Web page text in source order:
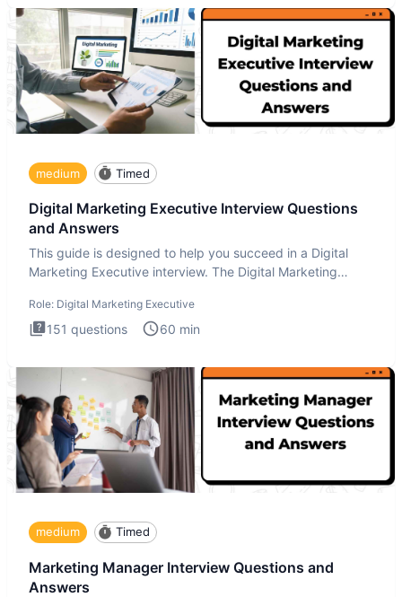
medium Timed
Digital Marketing Executive Interview Questions
and Answers
This guide is designed to help you succeed in a Digital
Marketing Executive interview. The Digital Marketing
Role: Digital Marketing Executive
151 questions 60 min
medium Timed
Marketing Manager Interview Questions and
Answers